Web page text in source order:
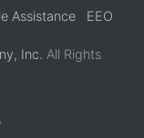
Assistance
EEO
Inc. All Rights